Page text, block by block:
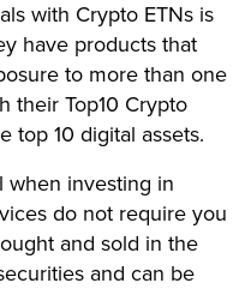
with Crypto ETNs is
have products that
to more than one
their Top10 Crypto
top 10 digital assets.
when investing in
do not require you
and sold in the
and can be